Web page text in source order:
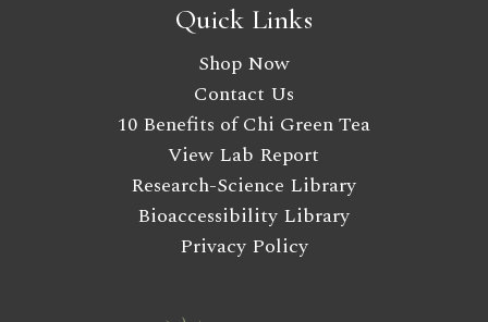
Quick Links
Shop Now
Contact Us
10 Benefits of Chi Green Tea
View Lab Report
Research-Science Library
Bioaccessibility Library
Privacy Policy